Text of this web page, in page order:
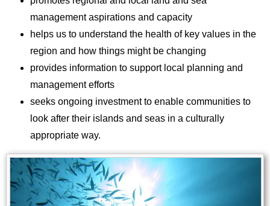
management aspirations and capacity
helps us to understand the health of key values in the
region and how things might be changing
provides information to support local planning and
management efforts
seeks ongoing investment to enable communities to
look after their islands and seas in a culturally
appropriate way.
Images
Image